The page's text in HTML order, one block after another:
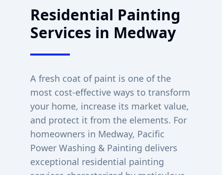
Residential Painting
Services in Medway
A fresh coat of paint is one of the
most cost-effective ways to transform
your home, increase its market value,
and protect it from the elements. For
homeowners in Medway, Pacific
Power Washing & Painting delivers
exceptional residential painting